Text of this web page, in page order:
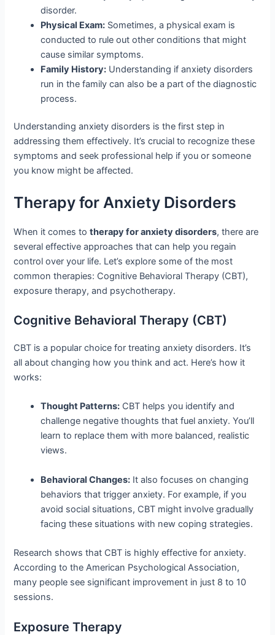
disorder.
Physical Exam: Sometimes, a physical exam is
conducted to rule out other conditions that might
cause similar symptoms.
Family History: Understanding if anxiety disorders
run in the family can also be a part of the diagnostic
process.
Understanding anxiety disorders is the first step in
addressing them effectively. It’s crucial to recognize these
symptoms and seek professional help if you or someone
you know might be affected.
Therapy for Anxiety Disorders
When it comes totherapy for anxiety disorders, there are
several effective approaches that can help you regain
control over your life. Let’s explore some of the most
common therapies: Cognitive Behavioral Therapy (CBT),
exposure therapy, and psychotherapy.
Cognitive Behavioral Therapy (CBT)
CBT is a popular choice for treating anxiety disorders. It’s
all about changing how you think and act. Here’s how it
works:
Thought Patterns: CBT helps you identify and
challenge negative thoughts that fuel anxiety. You’ll
learn to replace them with more balanced, realistic
views.
Behavioral Changes: It also focuses on changing
behaviors that trigger anxiety. For example, if you
avoid social situations, CBT might involve gradually
facing these situations with new coping strategies.
Research shows that CBT is highly effective for anxiety.
According to the American Psychological Association,
many people see significant improvement in just 8 to 10
sessions.
Exposure Therapy